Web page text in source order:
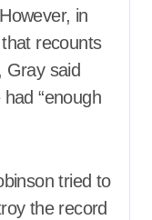
in
recounts
Gray said
“enough
tried to
the record